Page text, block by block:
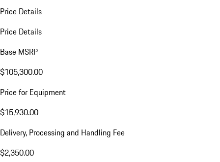
Price Details
Price Details
Base MSRP
$105,300.00
Price for Equipment
$15,930.00
Delivery, Processing and Handling Fee
$2,350.00